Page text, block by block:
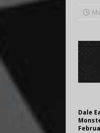
Dale